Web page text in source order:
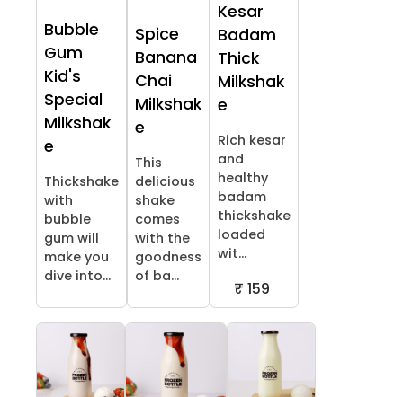
Bubble
Gum
Kid's
Special
Milkshak
e
Thickshake
with
bubble
gum will
make you
dive into...
Spice
Banana
Chai
Milkshak
e
This
delicious
shake
comes
with the
goodness
of ba...
Kesar
Badam
Thick
Milkshak
e
Rich kesar
and
healthy
badam
thickshake
loaded
wit...
₹ 159